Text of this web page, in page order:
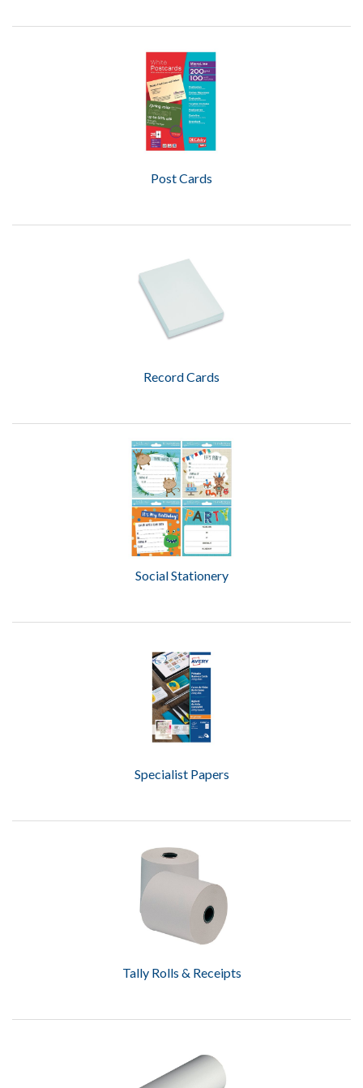
Post Cards
Record Cards
Social Stationery
Specialist Papers
Tally Rolls & Receipts